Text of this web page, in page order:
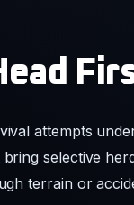
selective
terrain or
new way
loading it up